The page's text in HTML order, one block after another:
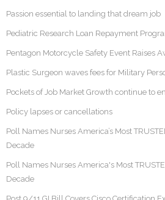
Passion essential to landing that dream job
Pediatric Research Loan Repayment
Pentagon Motorcycle Safety Event Raises
Plastic Surgeon waves fees for Military
Pockets of Job Market Growth continue to
Policy lapses or cancellations
Poll Names Nurses America’s Most
Decade
Poll Names Nurses America's Most
Decade